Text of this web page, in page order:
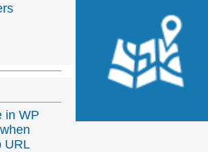
in WP
URL